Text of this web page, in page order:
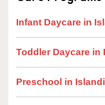
Infant Daycare in
Toddler Daycare in
Preschool in